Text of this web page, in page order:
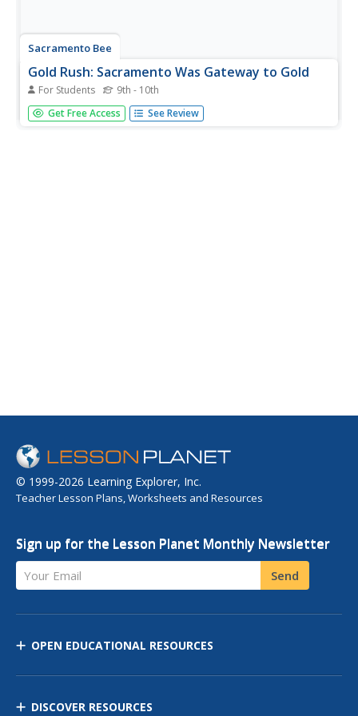
Sacramento Bee
Gold Rush: Sacramento Was Gateway to Gold
For Students 9th - 10th
Read about the growth and importance of Sacramento as
a mining town in the California Gold Rush. From a larger
Get Free Access See Review
© 1999-2026 Learning Explorer, Inc.
Teacher Lesson Plans, Worksheets and Resources
Sign up for the Lesson Planet Monthly Newsletter
Your Email Send
OPEN EDUCATIONAL RESOURCES
DISCOVER RESOURCES